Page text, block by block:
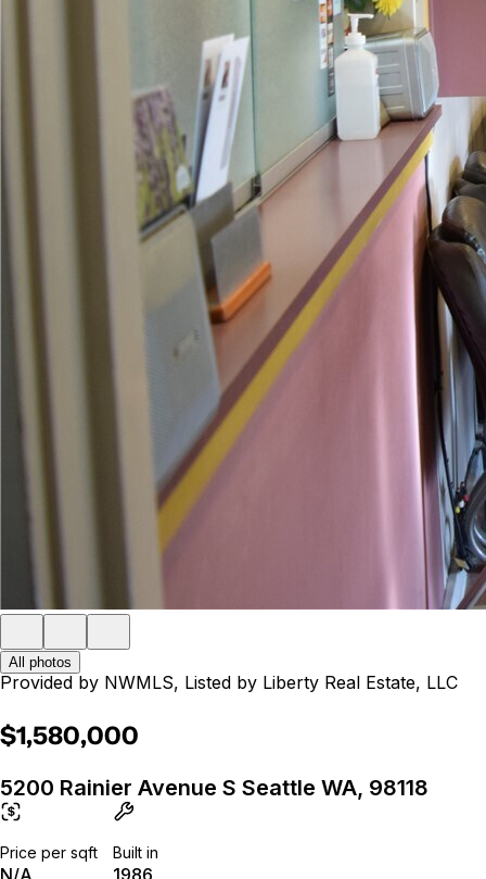
All photos
Provided by NWMLS, Listed by Liberty Real Estate, LLC
$1,580,000
5200 Rainier Avenue S Seattle WA, 98118
Price per sqft
N/A
Built in
1986